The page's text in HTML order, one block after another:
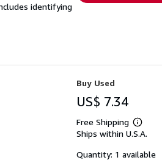
identifying
Buy Used
US$ 7.34
Free Shipping
Learn
more
shipping
Ships within U.S.A.
Quantity: 1 available